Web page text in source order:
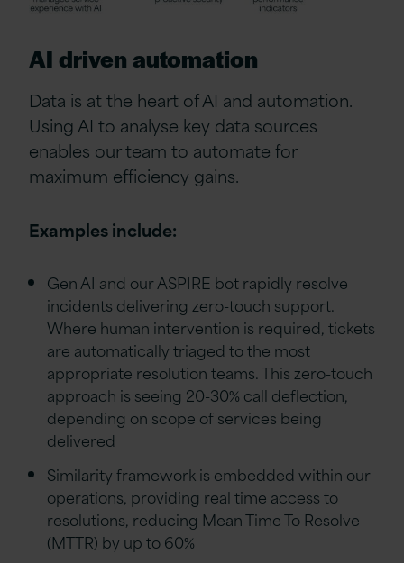
AI driven automation
Data is at the heart of AI and automation.
Using AI to analyse key data sources
enables our team to automate for
maximum efficiency gains.
Examples include:
Gen AI and our ASPIRE bot rapidly resolve
incidents delivering zero-touch support.
Where human intervention is required, tickets
are automatically triaged to the most
appropriate resolution teams. This zero-touch
approach is seeing 20-30% call deflection,
depending on scope of services being
delivered
Similarity framework is embedded within our
operations, providing real time access to
resolutions, reducing Mean Time To Resolve
(MTTR) by up to 60%